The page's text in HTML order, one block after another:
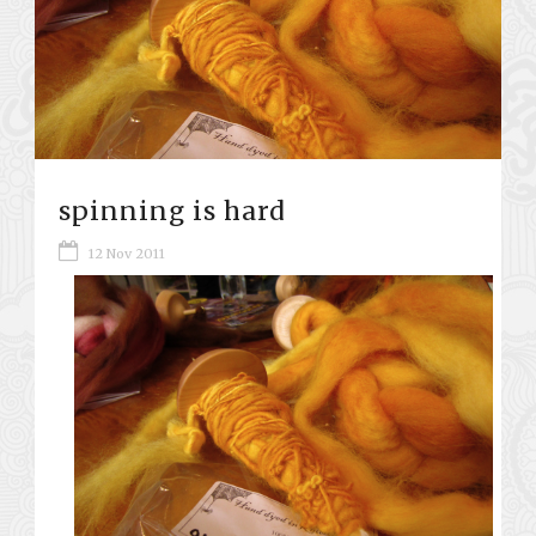
spinning is hard
12 Nov 2011